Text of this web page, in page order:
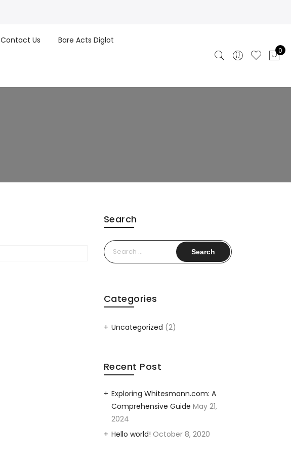
Contact Us Bare Acts Diglot
0
Search
Search
for:
Categories
Uncategorized (2)
Recent Post
Exploring Whitesmann.com: A
Comprehensive Guide May 21,
2024
Hello world! October 8, 2020